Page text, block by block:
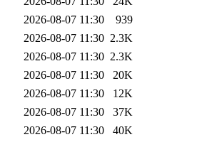
2026-08-07 11:30
939
2026-08-07 11:30 2.3K
2026-08-07 11:30 2.3K
2026-08-07 11:30
20K
2026-08-07 11:30
12K
2026-08-07 11:30
37K
2026-08-07 11:30
40K